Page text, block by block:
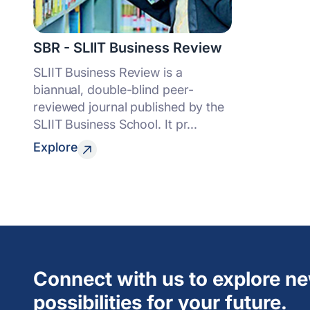
SBR - SLIIT Business Review
SLIIT Business Review is a
biannual, double-blind peer-
reviewed journal published by the
SLIIT Business School. It pr...
Explore
Connect with us to explore
possibilities for your future.